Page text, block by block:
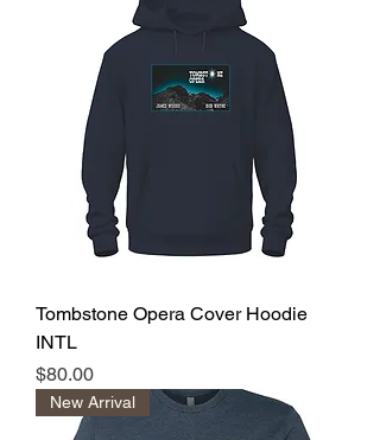
Tombstone Opera Cover Hoodie
INTL
Price
$80.00
New Arrival